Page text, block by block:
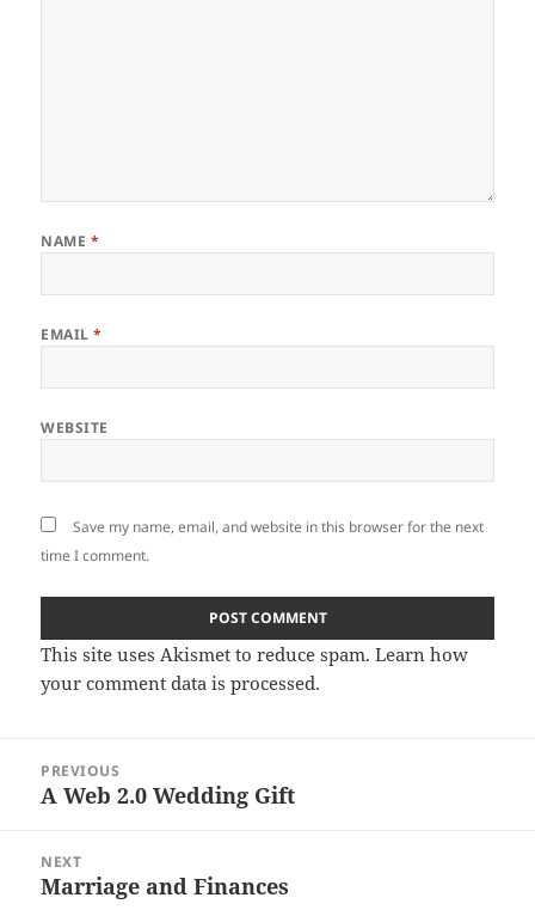
NAME *
EMAIL*
WEBSITE
Save my name, email, and website in this browser for the next
time I comment.
This site uses Akismet to reduce spam.Learn how
your comment data is processed.
navigation
PREVIOUS
Previous
A Web 2.0 Wedding Gift
NEXT
Next
Marriage and Finances